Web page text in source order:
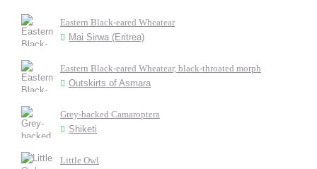
Eastern Black-eared Wheatear
Mai Sirwa (Eritrea)
Eastern Black-eared Wheatear, black-throated morph
Outskirts of Asmara
Grey-backed Camaroptera
Shiketi
Little Owl